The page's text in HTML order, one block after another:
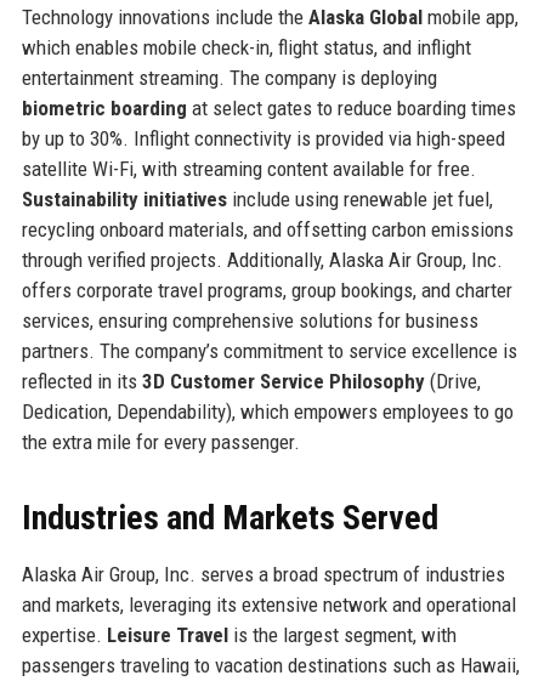
Technology innovations include the Alaska Globalmobile app,
which enables mobile check-in, flight status, and inflight
entertainment streaming. The company is deploying
biometric boarding at select gates to reduce boarding times
by up to 30%. Inflight connectivity is provided via high-speed
satellite Wi-Fi, with streaming content available for free.
Sustainability initiativesinclude using renewable jet fuel,
recycling onboard materials, and offsetting carbon emissions
through verified projects. Additionally, Alaska Air Group, Inc.
offers corporate travel programs, group bookings, and charter
services, ensuring comprehensive solutions for business
partners. The company’s commitment to service excellence is
reflected in its 3D Customer Service Philosophy(Drive,
Dedication, Dependability), which empowers employees to go
the extra mile for every passenger.
Industries and Markets Served
Alaska Air Group, Inc. serves a broad spectrum of industries
and markets, leveraging its extensive network and operational
expertise. Leisure Travelis the largest segment, with
passengers traveling to vacation destinations such as Hawaii,